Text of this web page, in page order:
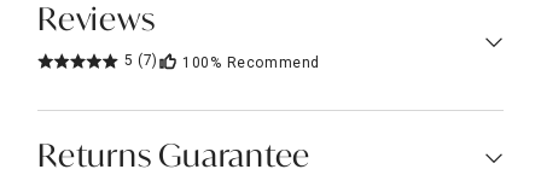
Reviews
5 (7) 100% Recommend
Returns Guarantee